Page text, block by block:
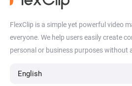
Video Collaboration
FlexClip is a simple yet powerful video
everyone. We help users easily create
personal or business purposes without
English